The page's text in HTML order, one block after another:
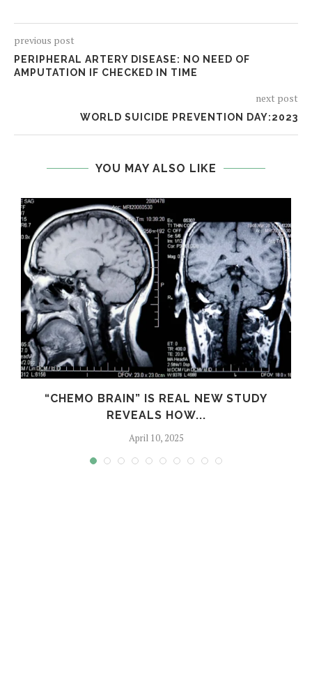
previous post
PERIPHERAL ARTERY DISEASE: NO NEED OF
AMPUTATION IF CHECKED IN TIME
next post
WORLD SUICIDE PREVENTION DAY:2023
YOU MAY ALSO LIKE
“CHEMO BRAIN” IS REAL NEW STUDY
REVEALS HOW...
April 10, 2025